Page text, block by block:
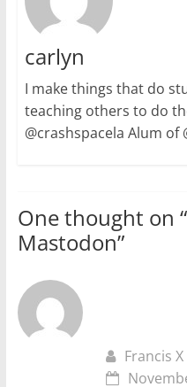
carlyn
I make things that do
teaching others to do
@crashspacela Alum of
One thought on “
Mastodon”
Francis